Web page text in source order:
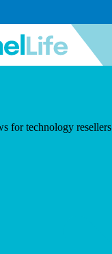
for technology resellers